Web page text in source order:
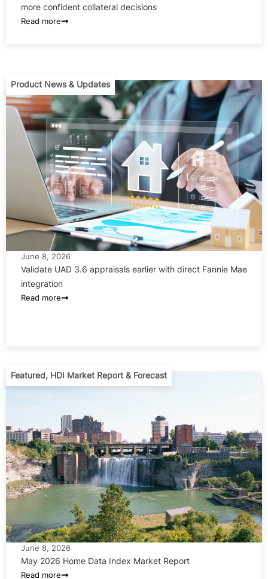
more confident collateral decisions
Read more
Product News & Updates
June 8, 2026
Validate UAD 3.6 appraisals earlier with direct Fannie Mae
integration
Read more
Featured, HDI Market Report & Forecast
June 8, 2026
May 2026 Home Data Index Market Report
Read more